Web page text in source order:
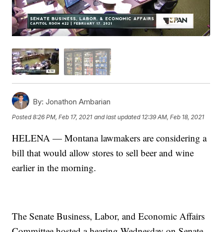
By: Jonathon Ambarian
Posted8:26 PM, Feb 17, 2021 and last updated 12:39 AM, Feb 18, 2021
HELENA — Montana lawmakers are considering a
bill that would allow stores to sell beer and wine
earlier in the morning.
The Senate Business, Labor, and Economic Affairs